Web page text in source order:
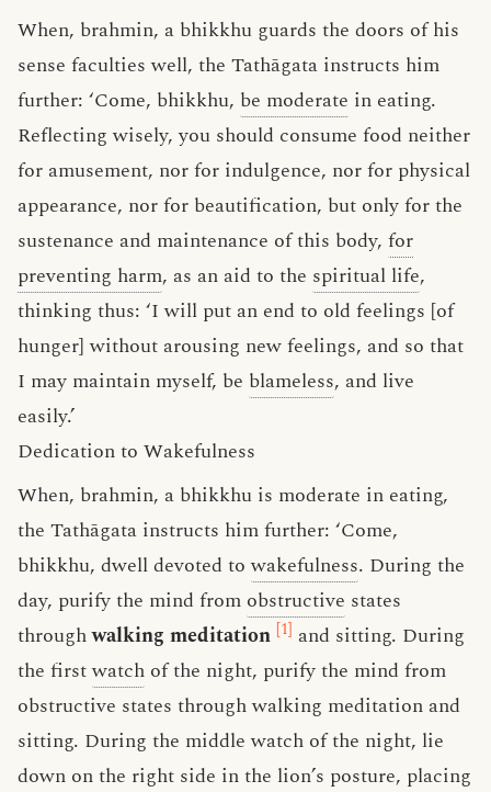
When, brahmin, a bhikkhu guards the doors of his
sense faculties well, the Tathāgata instructs him
further: ‘Come, bhikkhu, be moderate in eating.
Reflecting wisely, you should consume food neither
for amusement, nor for indulgence, nor for physical
appearance, nor for beautification, but only for the
sustenance and maintenance of this body, for
preventing harm, as an aid to the spiritual life,
thinking thus: ‘I will put an end to old feelings [of
hunger] without arousing new feelings, and so that
I may maintain myself, be blameless, and live
easily.’
Dedication to Wakefulness
When, brahmin, a bhikkhu is moderate in eating,
the Tathāgata instructs him further: ‘Come,
bhikkhu, dwell devoted towakefulness. During the
day, purify the mind from obstructive states
throughwalking meditation [1] and sitting. During
the firstwatch of the night, purify the mind from
obstructive states through walking meditation and
sitting. During the middle watch of the night, lie
down on the right side in the lion’s posture, placing